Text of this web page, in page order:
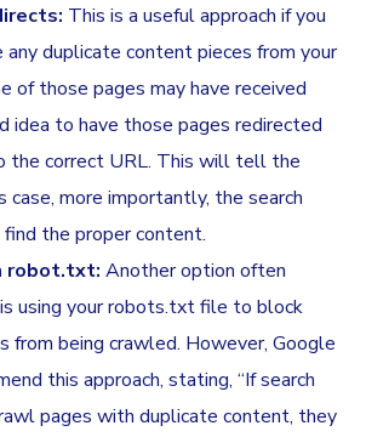
This is a useful approach if you
duplicate content pieces from your
of those pages may have received
idea to have those pages redirected
the correct URL. This will tell the
case, more importantly, the search
the proper content.
robot.txt: Another option often
using your robots.txt file to block
from being crawled. However, Google
this approach, stating, “If search
pages with duplicate content, they